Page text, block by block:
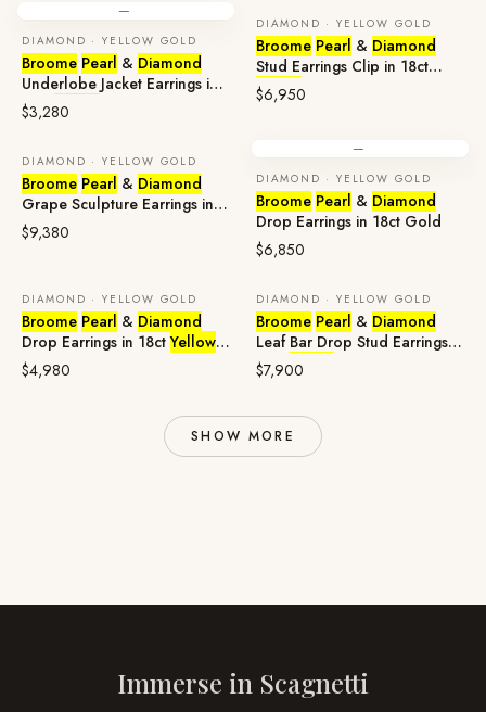
—
DIAMOND · YELLOW GOLD
Broome Pearl & Diamond
Underlobe Jacket Earrings in
18ctYellow
$3,280
DIAMOND · YELLOW GOLD
Broome Pearl & Diamond
Stud Earrings Clip in 18ct
YellowGold
$6,950
DIAMOND · YELLOW GOLD
Broome Pearl & Diamond
Grape Sculpture Earrings in
18ct Gold
$9,380
—
DIAMOND · YELLOW GOLD
Broome Pearl & Diamond
Drop Earrings in 18ct Gold
$6,850
DIAMOND · YELLOW GOLD
Broome Pearl & Diamond
Drop Earrings in 18ct Yellow
Gold
$4,980
DIAMOND · YELLOW GOLD
Broome Pearl & Diamond
Leaf Bar Drop Stud Earrings in
18ctYellow
$7,900
SHOW MORE
Immerse in Scagnetti